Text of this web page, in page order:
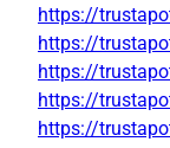
https://
https://
https://
https://
https://